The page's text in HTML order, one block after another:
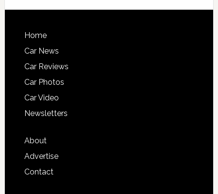
Home
Car News
Car Reviews
Car Photos
Car Video
Newsletters
About
Advertise
Contact